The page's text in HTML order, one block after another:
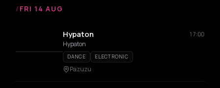
/ FRI 14 AUG
Hypaton
17:00
Hypaton
DANCE ELECTRONIC
Pazuzu